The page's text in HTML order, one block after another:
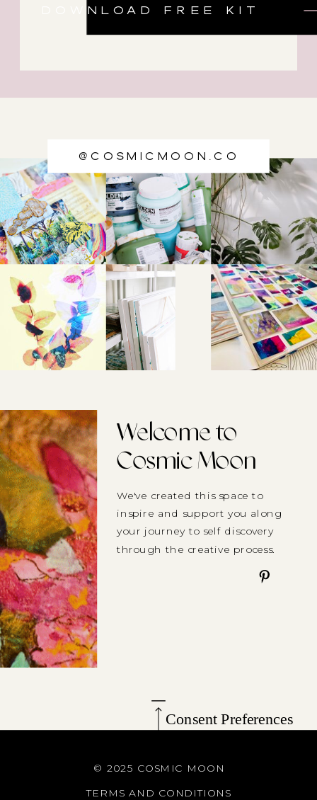
DOWNLOAD FREE KIT
@cosmicmoon.co
TERMS AND CONDITIONS
© 2025 COSMIC MOON
We've created this space to
inspire and support you along
your journey to self discovery
through the creative process.
Welcome to
Cosmic Moon
Consent Preferences